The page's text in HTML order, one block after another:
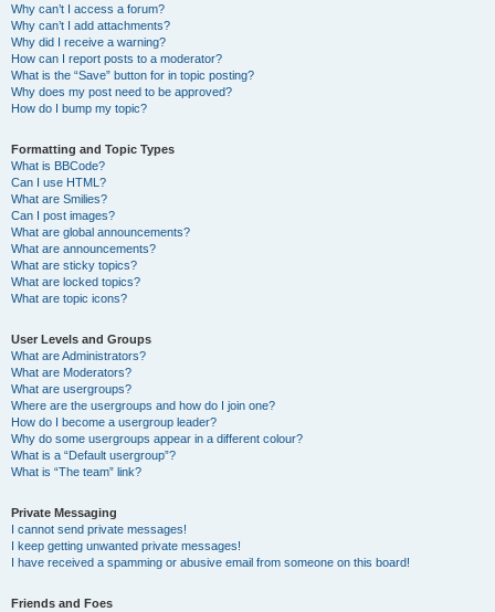
Why can’t I access a forum?
Why can’t I add attachments?
Why did I receive a warning?
How can I report posts to a moderator?
What is the “Save” button for in topic posting?
Why does my post need to be approved?
How do I bump my topic?
Formatting and Topic Types
What is BBCode?
Can I use HTML?
What are Smilies?
Can I post images?
What are global announcements?
What are announcements?
What are sticky topics?
What are locked topics?
What are topic icons?
User Levels and Groups
What are Administrators?
What are Moderators?
What are usergroups?
Where are the usergroups and how do I join one?
How do I become a usergroup leader?
Why do some usergroups appear in a different colour?
What is a “Default usergroup”?
What is “The team” link?
Private Messaging
I cannot send private messages!
I keep getting unwanted private messages!
I have received a spamming or abusive email from someone on this board!
Friends and Foes